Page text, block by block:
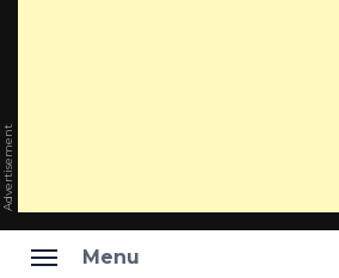
Advertisement
Menu